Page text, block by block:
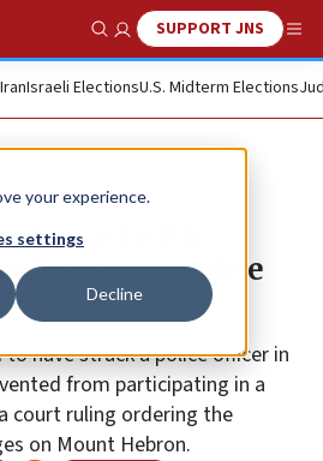
your experience.
settings
Decline
Show SearchSUPPORT JNS
IranIsraeli ElectionsU.S. Midterm Elections
charged with
against police
have struck a police officer in
from participating in a
court ruling ordering the
on Mount Hebron.